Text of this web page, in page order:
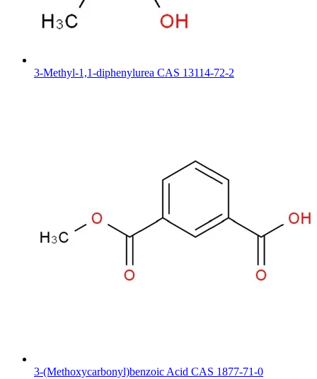
3-Methyl-1,1-diphenylurea CAS 13114-72-2
3-(Methoxycarbonyl)benzoic Acid CAS 1877-71-0